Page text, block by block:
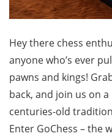
Hey there chess
anyone who’s ever
pawns and kings!
back, and join us on
centuries-old
Enter GoChess – the